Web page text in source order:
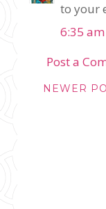
to your
6:35 am
Post a
NEWER